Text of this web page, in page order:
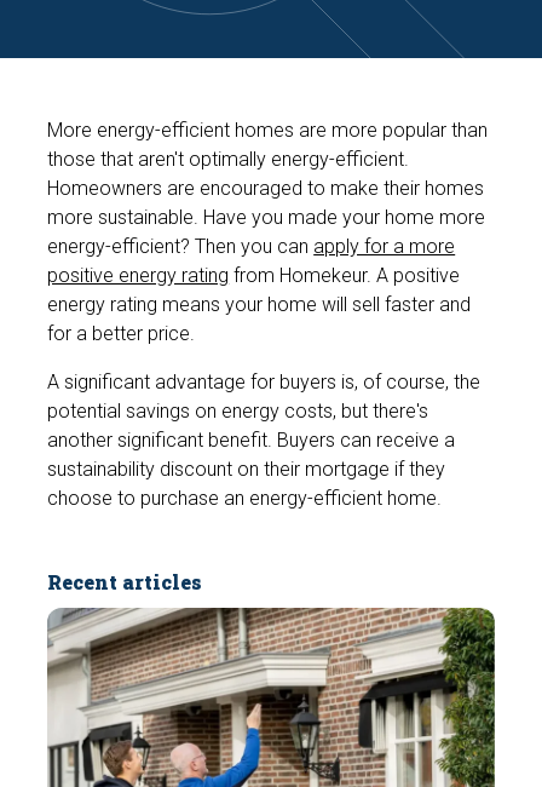
More energy-efficient homes are more popular than
those that aren't optimally energy-efficient.
Homeowners are encouraged to make their homes
more sustainable. Have you made your home more
energy-efficient? Then you can apply for a more
positive energy rating from Homekeur. A positive
energy rating means your home will sell faster and
for a better price.
A significant advantage for buyers is, of course, the
potential savings on energy costs, but there's
another significant benefit. Buyers can receive a
sustainability discount on their mortgage if they
choose to purchase an energy-efficient home.
Recent articles